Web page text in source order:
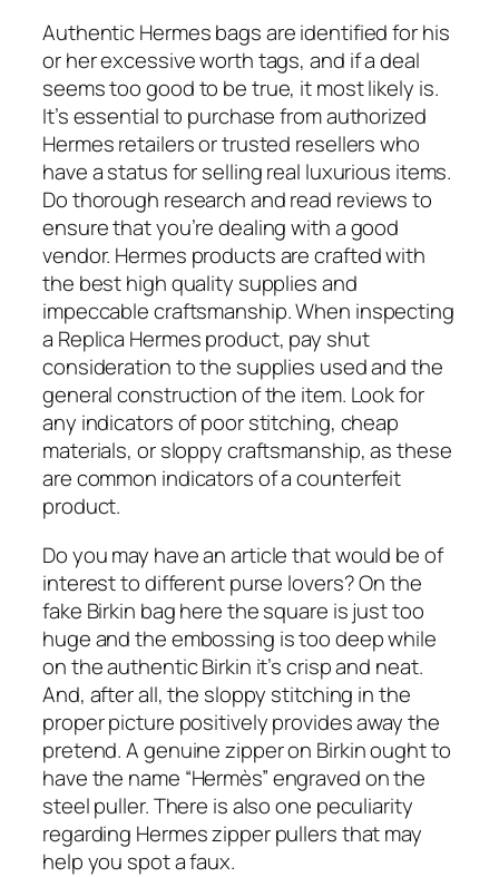
Authentic Hermes bags are identified for his
or her excessive worth tags, and if a deal
seems too good to be true, it most likely is.
It’s essential to purchase from authorized
Hermes retailers or trusted resellers who
have a status for selling real luxurious items.
Do thorough research and read reviews to
ensure that you’re dealing with a good
vendor. Hermes products are crafted with
the best high quality supplies and
impeccable craftsmanship. When inspecting
a Replica Hermes product, pay shut
consideration to the supplies used and the
general construction of the item. Look for
any indicators of poor stitching, cheap
materials, or sloppy craftsmanship, as these
are common indicators of a counterfeit
product.
Do you may have an article that would be of
interest to different purse lovers? On the
fake Birkin bag here the square is just too
huge and the embossing is too deep while
on the authentic Birkin it’s crisp and neat.
And, after all, the sloppy stitching in the
proper picture positively provides away the
pretend. A genuine zipper on Birkin ought to
have the name “Hermès” engraved on the
steel puller. There is also one peculiarity
regarding Hermes zipper pullers that may
help you spot a faux.